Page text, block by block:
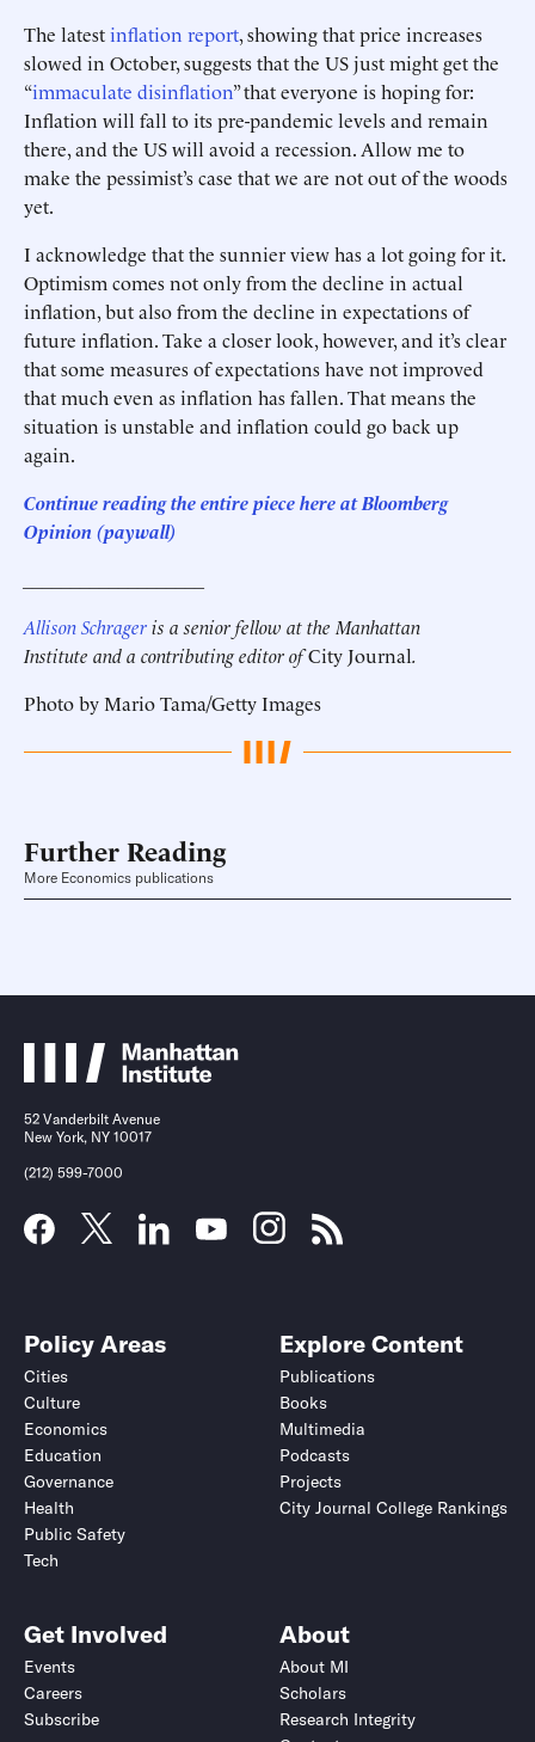
The latestinflation report, showing that price increases
slowed in October, suggests that the US just might get the
“immaculate disinflation” that everyone is hoping for:
Inflation will fall to its pre-pandemic levels and remain
there, and the US will avoid a recession. Allow me to
make the pessimist’s case that we are not out of the woods
yet.
I acknowledge that the sunnier view has a lot going for it.
Optimism comes not only from the decline in actual
inflation, but also from the decline in expectations of
future inflation. Take a closer look, however, and it’s clear
that some measures of expectations have not improved
that much even as inflation has fallen. That means the
situation is unstable and inflation could go back up
again.
Continue reading the entire piece here atBloomberg
Opinion (paywall)
Allison Schrageris a senior fellow at the Manhattan
Institute and a contributing editor ofCity Journal.
Photo by Mario Tama/Getty Images
Further Reading
More Economics publications
52 Vanderbilt Avenue
New York, NY 10017
(212) 599-7000
Policy Areas
Cities
Culture
Economics
Education
Governance
Health
Public Safety
Tech
Explore Content
Publications
Books
Multimedia
Podcasts
Projects
City Journal College Rankings
Get Involved
Events
Careers
Subscribe
About
About MI
Scholars
Research Integrity